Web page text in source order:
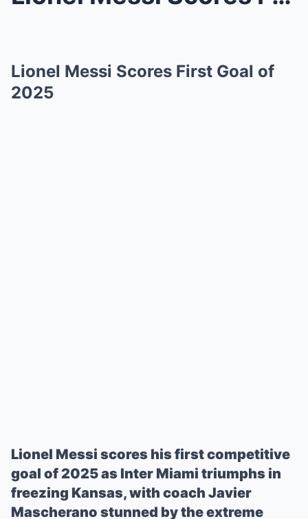
Lionel Messi Scores First Goal of
2025
Lionel Messi scores his first competitive
goal of 2025 as Inter Miami triumphs in
freezing Kansas, with coach Javier
Mascherano stunned by the extreme